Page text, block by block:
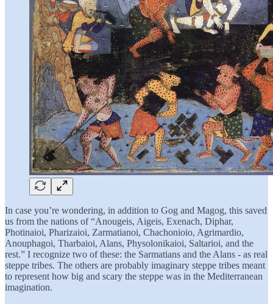
In case you’re wondering, in addition to Gog and Magog, this saved
us from the nations of “Anougeis, Aigeis, Exenach, Diphar,
Photinaioi, Pharizaioi, Zarmatianoi, Chachonioio, Agrimardio,
Anouphagoi, Tharbaioi, Alans, Physolonikaioi, Saltarioi, and the
rest.” I recognize two of these: the Sarmatians and the Alans - as real
steppe tribes. The others are probably imaginary steppe tribes meant
to represent how big and scary the steppe was in the Mediterranean
imagination.